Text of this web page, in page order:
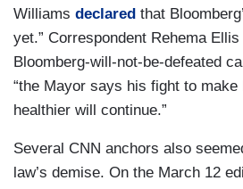
Williams declared that
yet.” Correspondent Rehema
Bloomberg-will-not-be-defeated
“the Mayor says his fight to make
healthier will continue.”
Several CNN anchors also
law’s demise. On the March 12